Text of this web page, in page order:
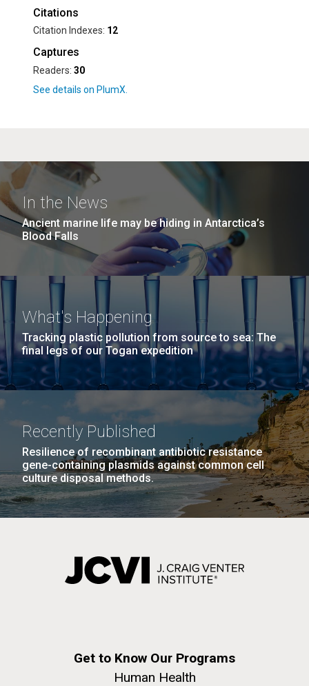
Citations
Citation Indexes: 12
Captures
Readers: 30
In the News
Ancient marine life may be hiding in Antarctica’s
Blood Falls
What's Happening
Tracking plastic pollution from source to sea: The
final legs of our Togan expedition
Recently Published
Resilience of recombinant antibiotic resistance
gene-containing plasmids against common cell
culture disposal methods.
Get to Know Our Programs
Human Health